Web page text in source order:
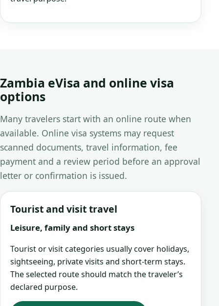
Zambia eVisa and online visa
options
Many travelers start with an online route when
available. Online visa systems may request
scanned documents, travel information, fee
payment and a review period before an approval
letter or confirmation is issued.
Tourist and visit travel
Leisure, family and short stays
Tourist or visit categories usually cover holidays,
sightseeing, private visits and short-term stays.
The selected route should match the traveler’s
declared purpose.